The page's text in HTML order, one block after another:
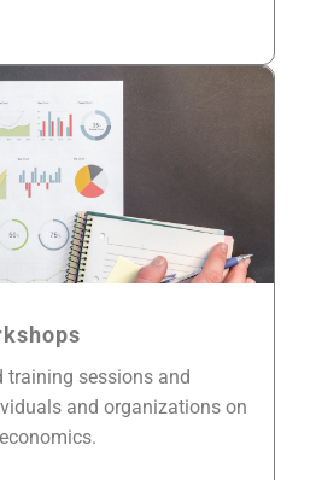
training sessions and
and organizations on